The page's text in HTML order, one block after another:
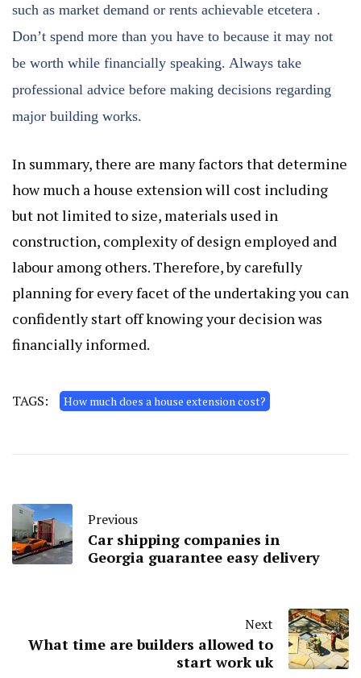
such as market demand or rents achievable etcetera .
Don’t spend more than you have to because it may not
be worth while financially speaking. Always take
professional advice before making decisions regarding
major building works.
In summary, there are many factors that determine
how much a house extension will cost including
but not limited to size, materials used in
construction, complexity of design employed and
labour among others. Therefore, by carefully
planning for every facet of the undertaking you can
confidently start off knowing your decision was
financially informed.
TAGS: How much does a house extension cost?
Previous
Car shipping companies in
Georgia guarantee easy delivery
Next
What time are builders allowed to
start work uk